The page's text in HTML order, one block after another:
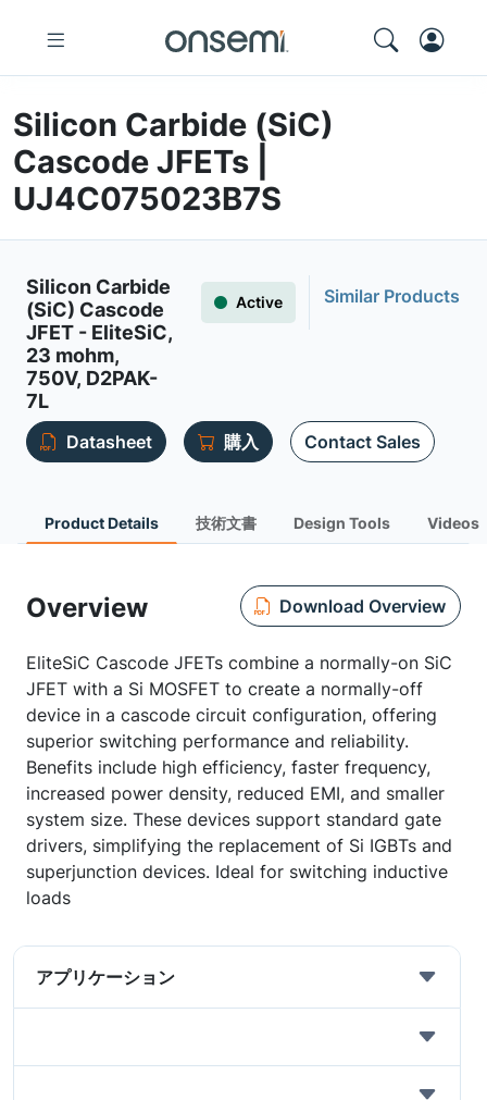
Silicon Carbide (SiC)
Cascode JFETs |
UJ4C075023B7S
Silicon Carbide
(SiC) Cascode
JFET - EliteSiC,
23 mohm,
750V, D2PAK-
7L
Active Similar Products
Datasheet 購入 Contact Sales
Product Details 技術文書 Design Tools Videos
Overview Download Overview
EliteSiC Cascode JFETs combine a normally-on SiC
JFET with a Si MOSFET to create a normally-off
device in a cascode circuit configuration, offering
superior switching performance and reliability.
Benefits include high efficiency, faster frequency,
increased power density, reduced EMI, and smaller
system size. These devices support standard gate
drivers, simplifying the replacement of Si IGBTs and
superjunction devices. Ideal for switching inductive
loads
アプリケーション